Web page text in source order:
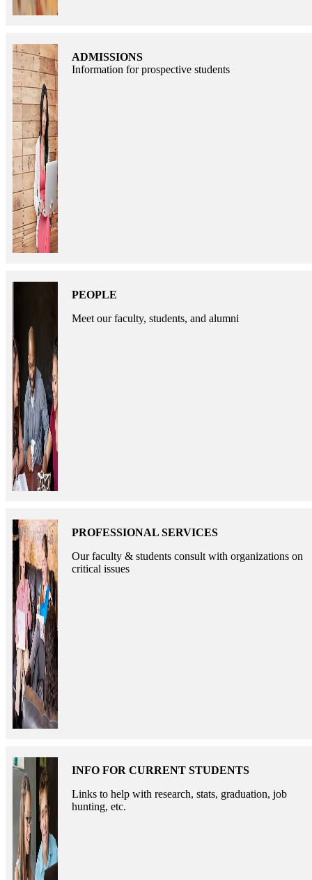
ADMISSIONS
Information for prospective students
PEOPLE
Meet our faculty, students, and alumni
PROFESSIONAL SERVICES
Our faculty & students consult with organizations on
critical issues
INFO FOR CURRENT STUDENTS
Links to help with research, stats, graduation, job
hunting, etc.